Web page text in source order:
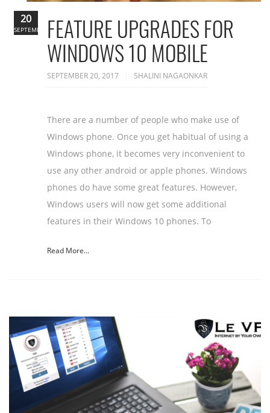
FEATURE UPGRADES FOR
WINDOWS 10 MOBILE
SEPTEMBER 20, 2017 SHALINI NAGAONKAR
There are a number of people who make use of
Windows phone. Once you get habitual of using a
Windows phone, it becomes very inconvenient to
use any other android or apple phones. Windows
phones do have some great features. However,
Windows users will now get some additional
features in their Windows 10 phones. To
Read More...
20
SEPTEMBER